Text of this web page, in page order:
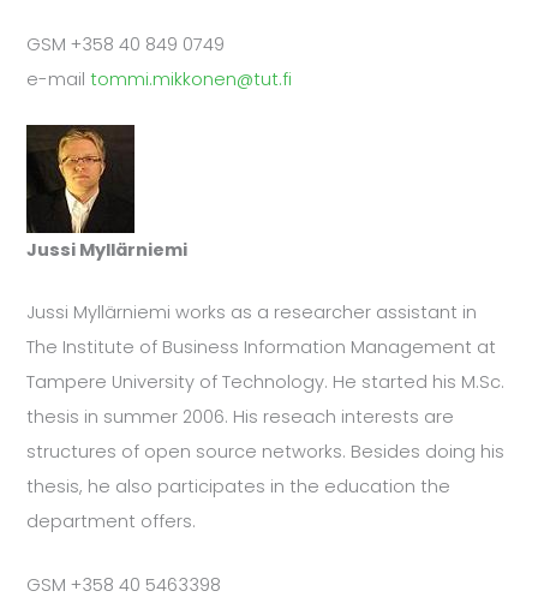
GSM +358 40 849 0749
e-mailtommi.mikkonen@tut.fi
Jussi Myllärniemi
Jussi Myllärniemi works as a researcher assistant in
The Institute of Business Information Management at
Tampere University of Technology. He started his M.Sc.
thesis in summer 2006. His reseach interests are
structures of open source networks. Besides doing his
thesis, he also participates in the education the
department offers.
GSM +358 40 5463398